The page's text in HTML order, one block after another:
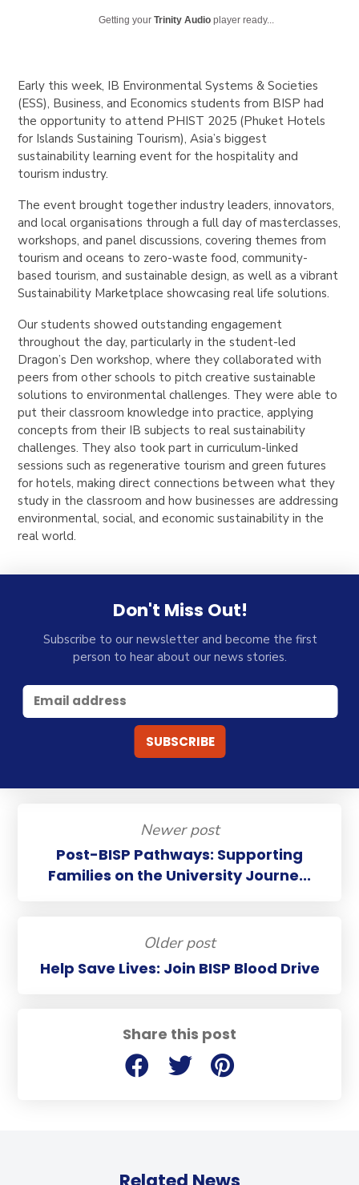
Share this post
Getting yourTrinity Audio player ready...
Early this week, IB Environmental Systems & Societies
(ESS), Business, and Economics students from BISP had
the opportunity to attend PHIST 2025 (Phuket Hotels
for Islands Sustaining Tourism), Asia’s biggest
sustainability learning event for the hospitality and
tourism industry.
The event brought together industry leaders, innovators,
and local organisations through a full day of masterclasses,
workshops, and panel discussions, covering themes from
tourism and oceans to zero-waste food, community-
based tourism, and sustainable design, as well as a vibrant
Sustainability Marketplace showcasing real life solutions.
Our students showed outstanding engagement
throughout the day, particularly in the student-led
Dragon’s Den workshop, where they collaborated with
peers from other schools to pitch creative sustainable
solutions to environmental challenges. They were able to
put their classroom knowledge into practice, applying
concepts from their IB subjects to real sustainability
challenges. They also took part in curriculum-linked
sessions such as regenerative tourism and green futures
for hotels, making direct connections between what they
study in the classroom and how businesses are addressing
environmental, social, and economic sustainability in the
real world.
Don't Miss Out!
Subscribe to our newsletter and become the first
person to hear about our news stories.
Newer post
Post-BISP Pathways: Supporting
Families on the University Journe...
Older post
Help Save Lives: Join BISP Blood Drive